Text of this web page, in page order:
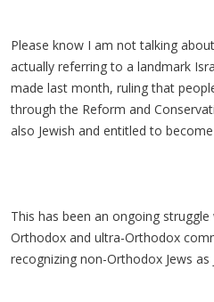
Please know I am not talking
actually referring to a landmark
made last month, ruling that
through the Reform and
also Jewish and entitled to
This has been an ongoing
Orthodox and ultra-Orthodox
recognizing non-Orthodox Jews as